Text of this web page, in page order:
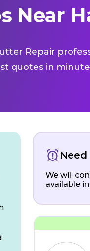
Near
Repair
quotes in
We will
available